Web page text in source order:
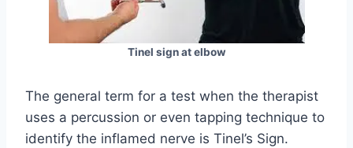
Tinel sign at elbow
The general term for a test when the therapist
uses a percussion or even tapping technique to
identify the inflamed nerve is Tinel’s Sign.